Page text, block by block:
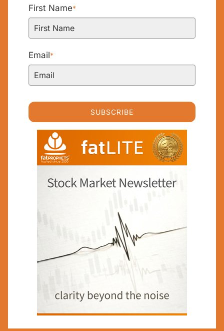
First Name*
Email*
SUBSCRIBE